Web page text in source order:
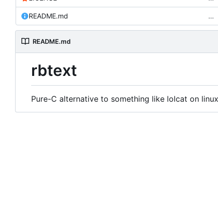
README.md …
README.md
rbtext
Pure-C alternative to something like lolcat on